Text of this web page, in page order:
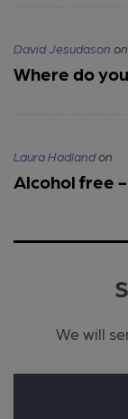
David Jesudason on
Where do
Laura Hadlandon
Alcohol free
We will